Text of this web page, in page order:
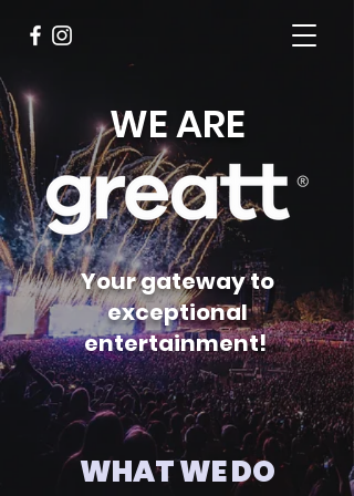
WE ARE
Your gateway to
exceptional
entertainment!
WHAT WE DO